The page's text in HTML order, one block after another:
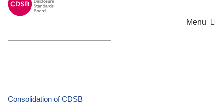
Menu
Consolidation of CDSB